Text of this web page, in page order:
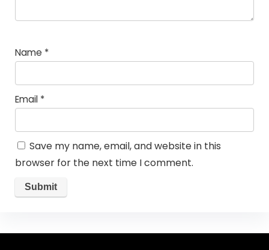
Name *
Email *
Save my name, email, and website in this
browser for the next time I comment.